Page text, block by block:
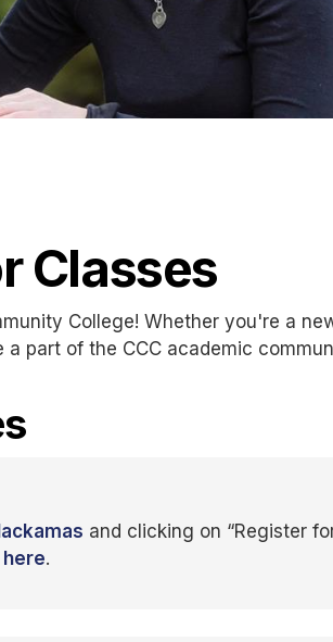
Classes
College! Whether you're a
part of the CCC academic
and clicking on “Register
here.